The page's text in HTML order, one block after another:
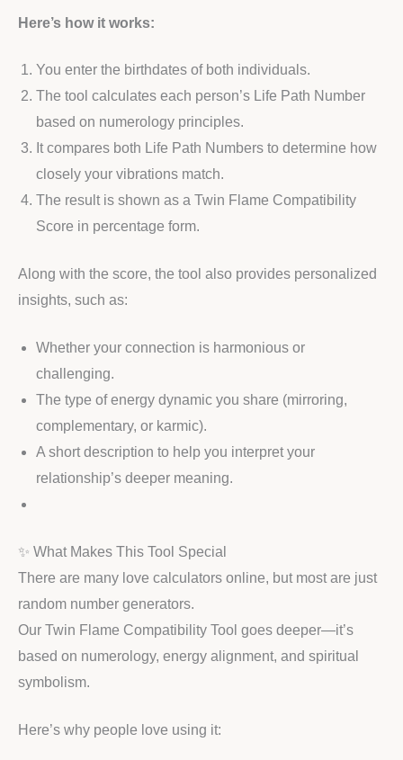
Here’s how it works:
You enter the birthdates of both individuals.
The tool calculates each person’s Life Path Number
based on numerology principles.
It compares both Life Path Numbers to determine how
closely your vibrations match.
The result is shown as a Twin Flame Compatibility
Score in percentage form.
Along with the score, the tool also provides personalized
insights, such as:
Whether your connection is harmonious or
challenging.
The type of energy dynamic you share (mirroring,
complementary, or karmic).
A short description to help you interpret your
relationship’s deeper meaning.
✨ What Makes This Tool Special
There are many love calculators online, but most are just
random number generators.
Our Twin Flame Compatibility Tool goes deeper—it’s
based on numerology, energy alignment, and spiritual
symbolism.
Here’s why people love using it: